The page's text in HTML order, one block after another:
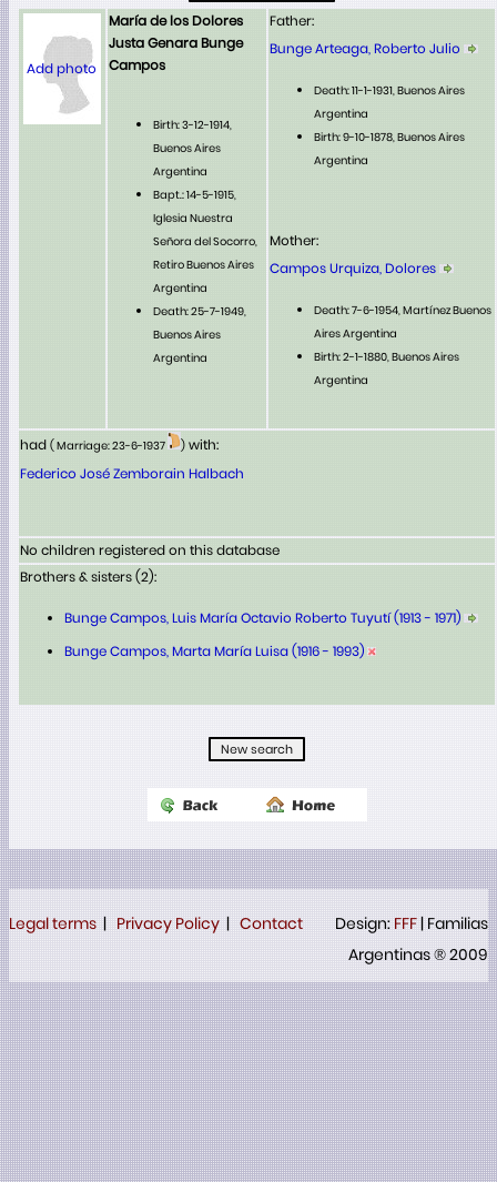
Add photo
María de los Dolores
Justa Genara Bunge
Campos
Birth: 3-12-1914,
Buenos Aires
Argentina
Bapt.: 14-5-1915,
Iglesia Nuestra
Señora del Socorro,
Retiro Buenos Aires
Argentina
Death: 25-7-1949,
Buenos Aires
Argentina
Father:
Bunge Arteaga, Roberto Julio
Death: 11-1-1931, Buenos Aires
Argentina
Birth: 9-10-1878, Buenos Aires
Argentina
Mother:
Campos Urquiza, Dolores
Death: 7-6-1954, Martínez Buenos
Aires Argentina
Birth: 2-1-1880, Buenos Aires
Argentina
had ( Marriage: 23-6-1937 ) with:
Federico José Zemborain Halbach
No children registered on this database
Brothers & sisters (2):
Bunge Campos, Luis María Octavio Roberto Tuyutí (1913 - 1971)
Bunge Campos, Marta María Luisa (1916 - 1993)
Legal terms|Privacy Policy|Contact Design:FFF| Familias
Argentinas ® 2009